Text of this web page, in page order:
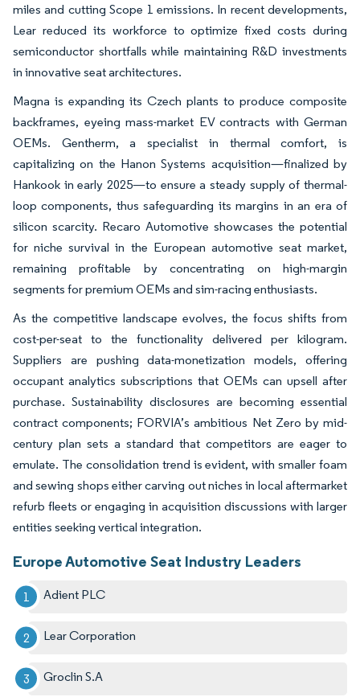
miles and cutting Scope 1 emissions. In recent developments,
Lear reduced its workforce to optimize fixed costs during
semiconductor shortfalls while maintaining R&D investments
in innovative seat architectures.
Magna is expanding its Czech plants to produce composite
backframes, eyeing mass-market EV contracts with German
OEMs. Gentherm, a specialist in thermal comfort, is
capitalizing on the Hanon Systems acquisition—finalized by
Hankook in early 2025—to ensure a steady supply of thermal-
loop components, thus safeguarding its margins in an era of
silicon scarcity. Recaro Automotive showcases the potential
for niche survival in the European automotive seat market,
remaining profitable by concentrating on high-margin
segments for premium OEMs and sim-racing enthusiasts.
As the competitive landscape evolves, the focus shifts from
cost-per-seat to the functionality delivered per kilogram.
Suppliers are pushing data-monetization models, offering
occupant analytics subscriptions that OEMs can upsell after
purchase. Sustainability disclosures are becoming essential
contract components; FORVIA’s ambitious Net Zero by mid-
century plan sets a standard that competitors are eager to
emulate. The consolidation trend is evident, with smaller foam
and sewing shops either carving out niches in local aftermarket
refurb fleets or engaging in acquisition discussions with larger
entities seeking vertical integration.
Europe Automotive Seat Industry Leaders
Adient PLC
Lear Corporation
Groclin S.A